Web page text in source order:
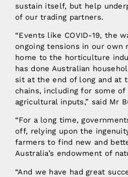
sustain itself, but help
of our trading partners.
“Events like COVID-19, the
ongoing tensions in our own
home to the horticulture
has done Australian
sit at the end of long and at
chains, including for some
agricultural inputs,” said Mr
“For a long time,
off, relying upon the
farmers to find new and
Australia’s endowment of
“And we have had great